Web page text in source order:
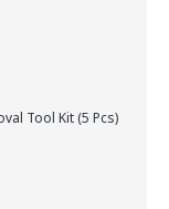
Tool Kit (5 Pcs)